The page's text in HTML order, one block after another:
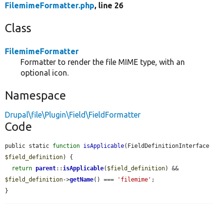
FilemimeFormatter.php, line 26
Class
FilemimeFormatter
Formatter to render the file MIME type, with an
optional icon.
Namespace
Drupal\file\Plugin\Field\FieldFormatter
Code
public static function isApplicable
$field_definition) {
return parent::isApplicable( $field_definition
$field_definition->getName() === 'filemime' ;
}